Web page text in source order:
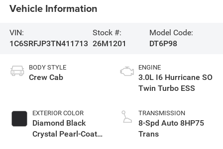
Vehicle Information
VIN:
1C6SRFJP3TN411713
Stock #:
26M1201
Model Code:
DT6P98
BODY STYLE
Crew Cab
EXTERIOR COLOR
Diamond Black
Crystal Pearl-Coat
ENGINE
3.0L I6 Hurricane SO
Twin Turbo ESS
TRANSMISSION
8-Spd Auto 8HP75
Trans